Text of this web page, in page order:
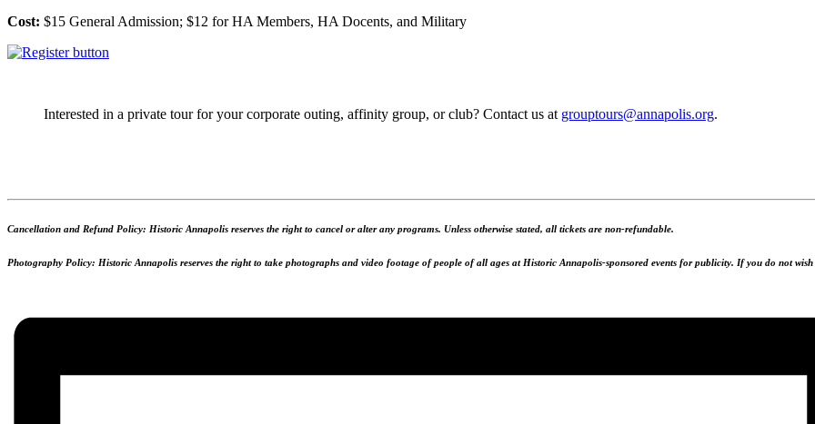
Cost: $15 General Admission; $12 for HA Members, HA Docents, and Military
Interested in a private tour for your corporate outing, affinity group, or club? Contact us at grouptours@annapolis.org.
Cancellation and Refund Policy: Historic Annapolis reserves the right to cancel or alter any programs. Unless otherwise stated, all tickets are non-refundable.
Photography Policy: Historic Annapolis reserves the right to take photographs and video footage of people of all ages at Historic Annapolis-sponsored events for publicity. If you do not